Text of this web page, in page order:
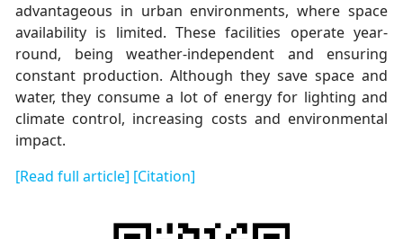
advantageous in urban environments, where space
availability is limited. These facilities operate year-
round, being weather-independent and ensuring
constant production. Although they save space and
water, they consume a lot of energy for lighting and
climate control, increasing costs and environmental
impact.
[Read full article] [Citation]